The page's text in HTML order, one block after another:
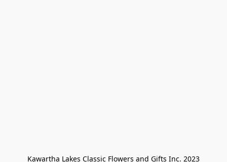
Kawartha Lakes Classic Flowers and Gifts Inc. 2023